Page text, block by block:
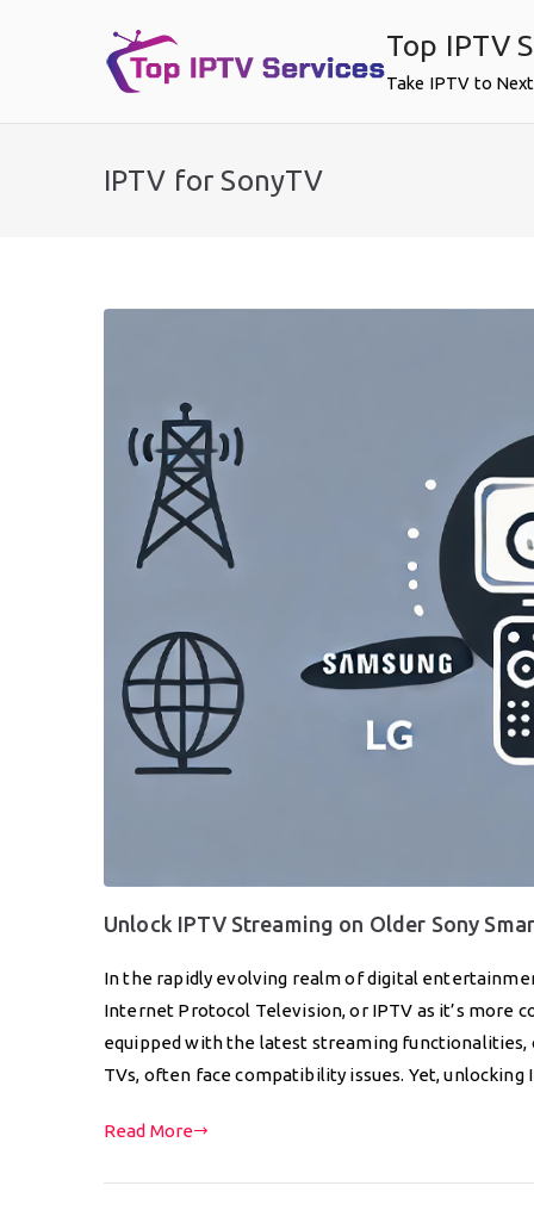
Top IPTV
Take IPTV to
IPTV for SonyTV
Unlock IPTV Streaming on Older Sony
In the rapidly evolving realm of digital
Internet Protocol Television, or IPTV as it’s more
equipped with the latest streaming functionalities,
TVs, often face compatibility issues. Yet, unlocking
Read More